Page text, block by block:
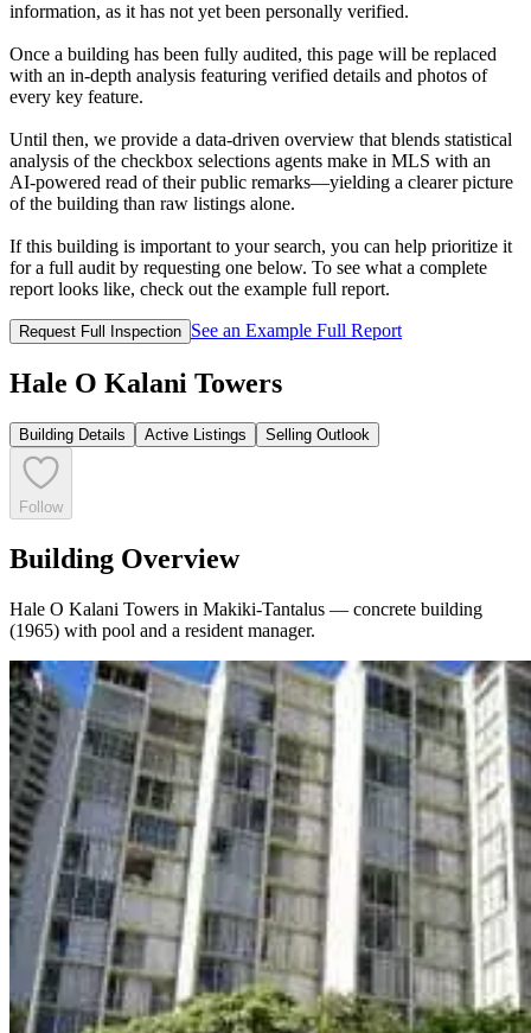
information, as it has not yet been personally verified.
Once a building has been fully audited, this page will be replaced
with an in-depth analysis featuring verified details and photos of
every key feature.
Until then, we provide a data‑driven overview that blends statistical
analysis of the checkbox selections agents make in MLS with an
AI‑powered read of their public remarks—yielding a clearer picture
of the building than raw listings alone.
If this building is important to your search, you can help prioritize it
for a full audit by requesting one below. To see what a complete
report looks like, check out the example full report.
Request Full Inspection See an Example Full Report
Hale O Kalani Towers
Building Details Active Listings Selling Outlook
Follow
Building Overview
Hale O Kalani Towers in Makiki-Tantalus — concrete building
(1965) with pool and a resident manager.